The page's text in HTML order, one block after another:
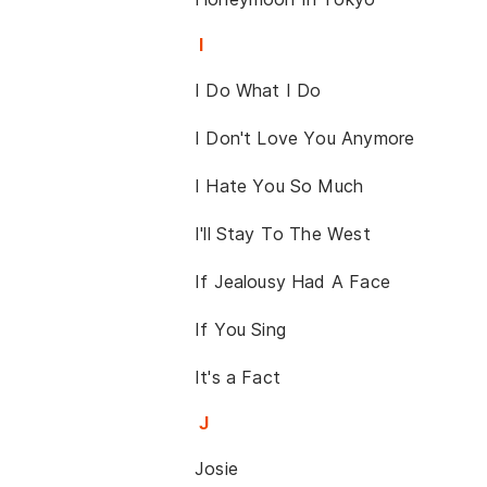
I
I Do What I Do
I Don't Love You Anymore
I Hate You So Much
I'll Stay To The West
If Jealousy Had A Face
If You Sing
It's a Fact
J
Josie